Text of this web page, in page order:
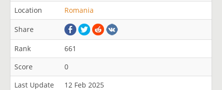
Location Romania
Share
Rank
661
Score
0
Last Update
12 Feb 2025